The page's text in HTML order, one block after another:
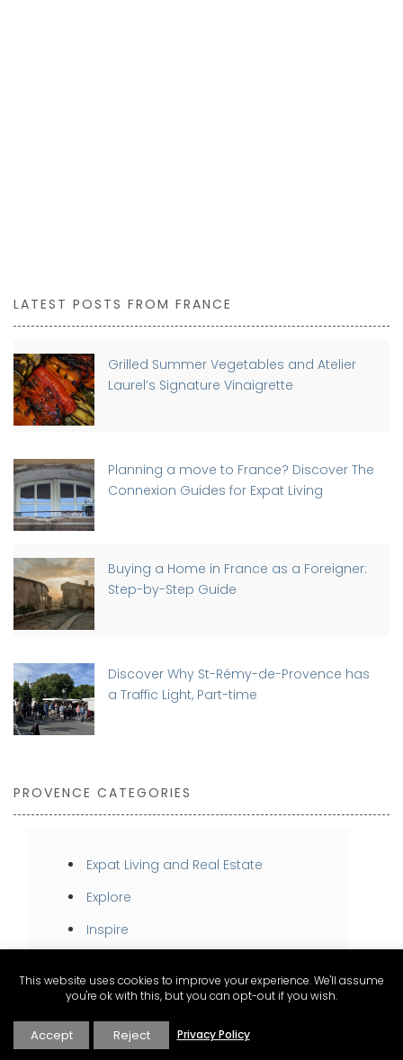
LATEST POSTS FROM FRANCE
Grilled Summer Vegetables and Atelier
Laurel’s Signature Vinaigrette
Planning a move to France? Discover The
Connexion Guides for Expat Living
Buying a Home in France as a Foreigner:
Step-by-Step Guide
Discover Why St-Rémy-de-Provence has
a Traffic Light, Part-time
PROVENCE CATEGORIES
Expat Living and Real Estate
Explore
Inspire
Taste
This website uses cookies to improve your experience. We'll assume
you're ok with this, but you can opt-out if you wish.
Accept Reject Privacy Policy